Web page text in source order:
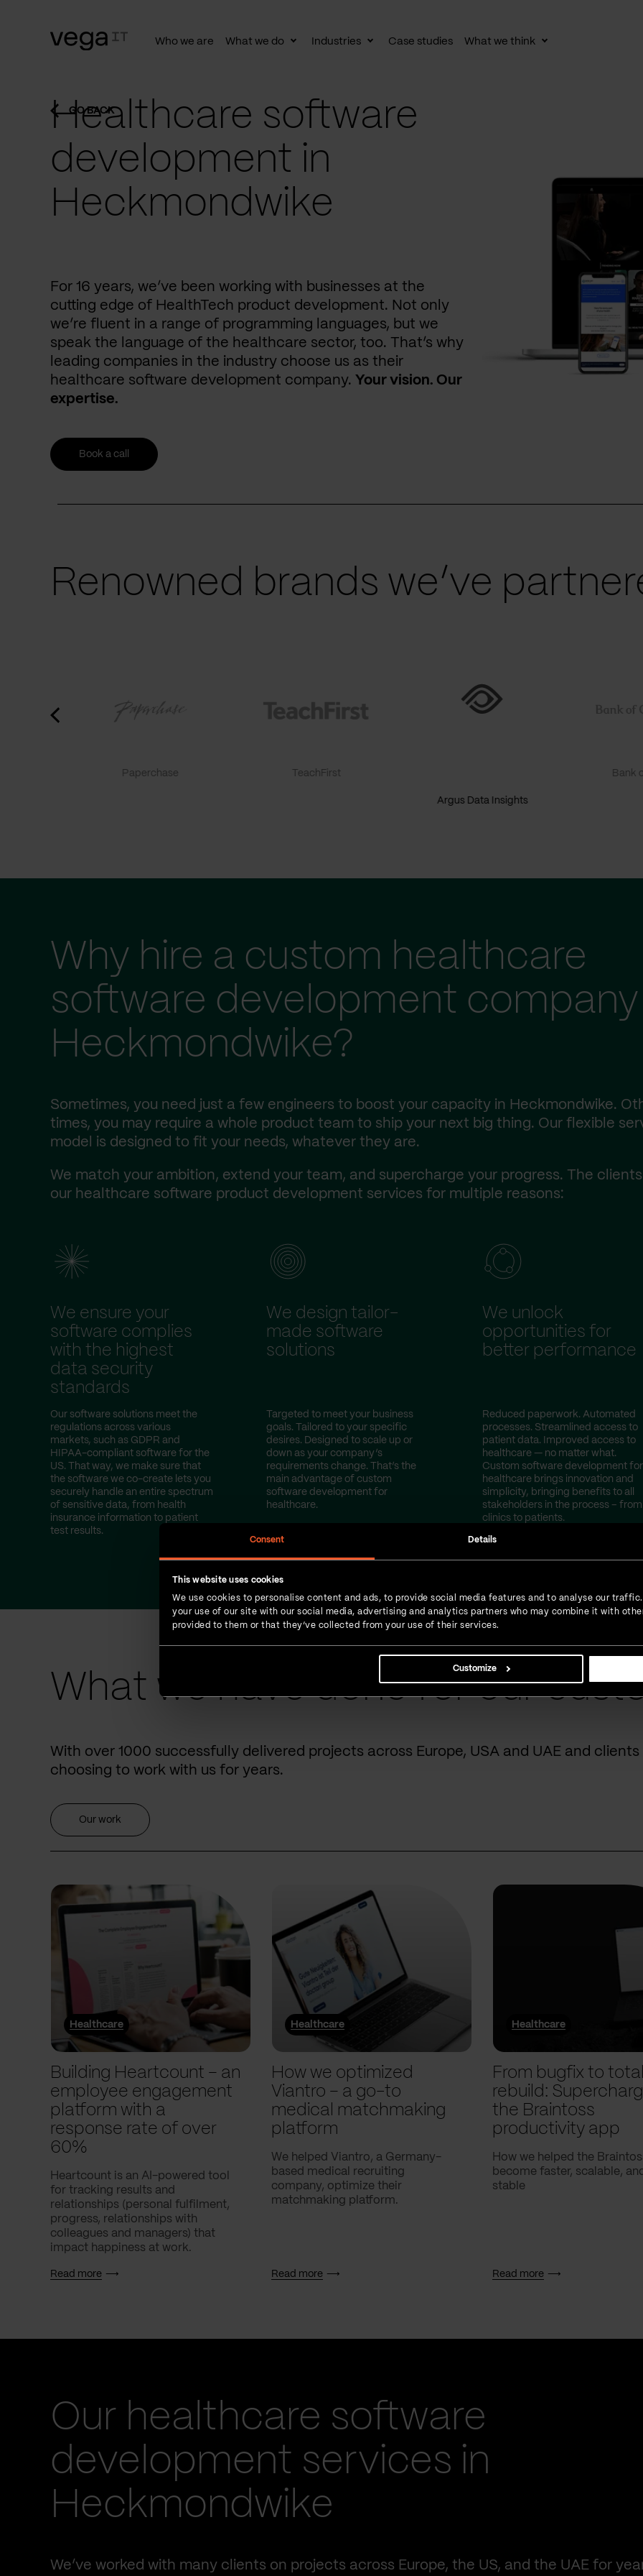
Consent Details
This website uses cookies
We use cookies to personalise content and ads, to provide social media features and to analyse our
your use of our site with our social media, advertising and analytics partners who may combine it with
provided to them or that they’ve collected from your use of their services.
Customize
Who we are What we do
ToggleIndustries
ToggleCase studies What we think
Toggle
GO BACK
Healthcare software
development in
Heckmondwike
For 16 years, we’ve been working with businesses at the
cutting edge of HealthTech product development. Not only
we’re fluent in a range of programming languages, but we
speak the language of the healthcare sector, too. That’s why
leading companies in the industry choose us as their
healthcare software development company. Your vision. Our
expertise.
Book a call
Renowned brands we’ve
Paperchase TeachFirst
Argus Data Insights
Bank
Why hire a custom healthcare
software development company
Heckmondwike?
Sometimes, you need just a few engineers to boost your capacity in Heckmondwike.
times, you may require a whole product team to ship your next big thing. Our flexible
model is designed to fit your needs, whatever they are.
We match your ambition, extend your team, and supercharge your progress. The
our healthcare software product development services for multiple reasons:
We ensure your
software complies
with the highest
data security
standards
Our software solutions meet the
regulations across various
markets, such as GDPR and
HIPAA-compliant software for the
US. That way, we make sure that
the software we co-create lets you
securely handle an entire spectrum
of sensitive data, from health
insurance information to patient
test results.
We design tailor-
made software
solutions
Targeted to meet your business
goals. Tailored to your specific
desires. Designed to scale up or
down as your company’s
requirements change. That’s the
main advantage of custom
software development for
healthcare.
We unlock
opportunities for
better performance
Reduced paperwork. Automated
processes. Streamlined access to
patient data. Improved access to
healthcare — no matter what.
Custom software development for
healthcare brings innovation and
simplicity, bringing benefits to all
stakeholders in the process – from
clinics to patients.
What we have done for our
With over 1000 successfully delivered projects across Europe, USA and UAE and
choosing to work with us for years.
Our work
Healthcare
Building Heartcount – an
employee engagement
platform with a
response rate of over
60%
Heartcount is an AI-powered tool
for tracking results and
relationships (personal fulfilment,
progress, relationships with
colleagues and managers) that
impact happiness at work.
Read more
Healthcare
How we optimized
Viantro – a go-to
medical matchmaking
platform
We helped Viantro, a Germany-
based medical recruiting
company, optimize their
matchmaking platform.
Read more
Healthcare
From bugfix to total
rebuild:
the Braintoss
productivity app
How we helped the
become faster, scalable,
stable
Read more
Our healthcare software
development services in
Heckmondwike
We’ve worked with many clients on projects across Europe, the US, and the UAE for